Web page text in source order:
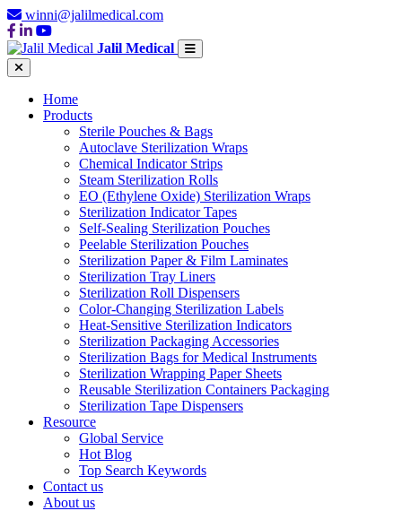
winni@jalilmedical.com
Jalil Medical
Home
Products
Sterile Pouches & Bags
Autoclave Sterilization Wraps
Chemical Indicator Strips
Steam Sterilization Rolls
EO (Ethylene Oxide) Sterilization Wraps
Sterilization Indicator Tapes
Self-Sealing Sterilization Pouches
Peelable Sterilization Pouches
Sterilization Paper & Film Laminates
Sterilization Tray Liners
Sterilization Roll Dispensers
Color-Changing Sterilization Labels
Heat-Sensitive Sterilization Indicators
Sterilization Packaging Accessories
Sterilization Bags for Medical Instruments
Sterilization Wrapping Paper Sheets
Reusable Sterilization Containers Packaging
Sterilization Tape Dispensers
Resource
Global Service
Hot Blog
Top Search Keywords
Contact us
About us